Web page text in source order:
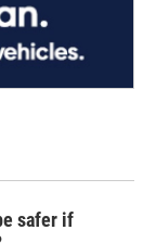
safer if